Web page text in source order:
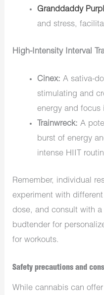
Granddaddy
and stress,
High-Intensity Interval
Cinex: A sativa-
stimulating and
energy and focus
Trainwreck: A
burst of energy
intense HIIT
Remember, individual
experiment with
dose, and consult with
budtender for
for workouts.
Safety precautions and
While cannabis can